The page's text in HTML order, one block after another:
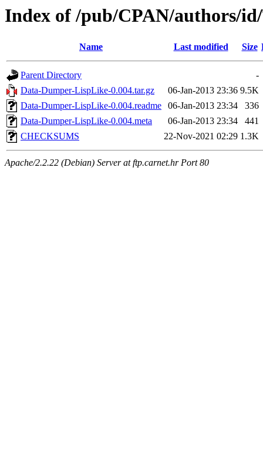
Index of /pub/CPAN/authors/
Name Last modified Size
Parent Directory
-
Data-Dumper-LispLike-0.004.tar.gz
06-Jan-2013 23:36 9.5K
Data-Dumper-LispLike-0.004.readme
06-Jan-2013 23:34
336
Data-Dumper-LispLike-0.004.meta
06-Jan-2013 23:34
441
CHECKSUMS
22-Nov-2021 02:29 1.3K
Apache/2.2.22 (Debian) Server at ftp.carnet.hr Port 80